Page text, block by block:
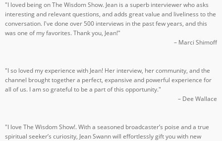
"I loved being on The Wisdom Show. Jean is a superb interviewer who asks
interesting and relevant questions, and adds great value and liveliness to the
conversation. I've done over 500 interviews in the past few years, and this
was one of my favorites. Thank you, Jean!"
– Marci Shimoff
"I so loved my experience with Jean! Her interview, her community, and the
channel brought together a perfect, expansive and powerful experience for
all of us. I am so grateful to be a part of this opportunity."
– Dee Wallace
"I love The Wisdom Show!. With a seasoned broadcaster’s poise and a true
spiritual seeker’s curiosity, Jean Swann will effortlessly gift you with new